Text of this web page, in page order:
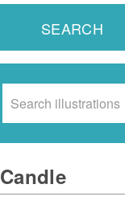
SEARCH
Candle